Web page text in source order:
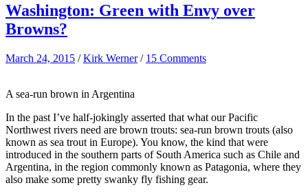
Washington: Green with Envy over
Browns?
March 24, 2015 /Kirk Werner / 15 Comments
A sea-run brown in Argentina
In the past I’ve half-jokingly asserted that what our Pacific
Northwest rivers need are brown trouts: sea-run brown trouts (also
known as sea trout in Europe). You know, the kind that were
introduced in the southern parts of South America such as Chile and
Argentina, in the region commonly known as Patagonia, where they
also make some pretty swanky fly fishing gear.